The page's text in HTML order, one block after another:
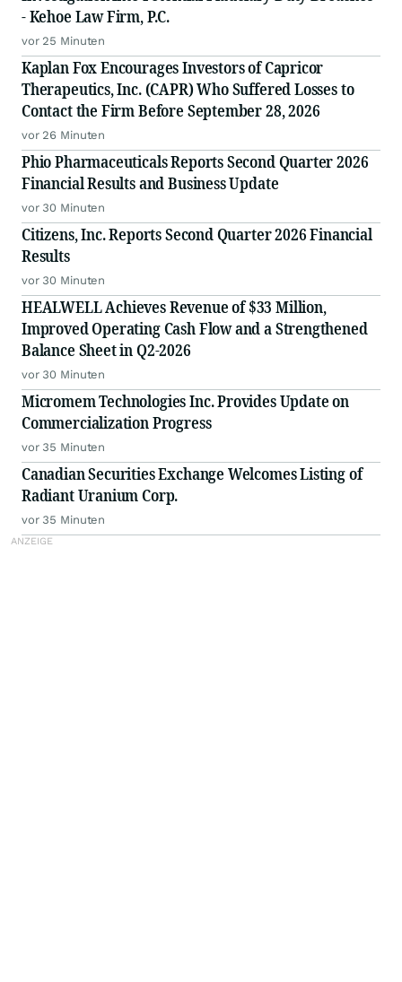
- Kehoe Law Firm, P.C.
vor 25 Minuten
Kaplan Fox Encourages Investors of Capricor
Therapeutics, Inc. (CAPR) Who Suffered Losses to
Contact the Firm Before September 28, 2026
vor 26 Minuten
Phio Pharmaceuticals Reports Second Quarter 2026
Financial Results and Business Update
vor 30 Minuten
Citizens, Inc. Reports Second Quarter 2026 Financial
Results
vor 30 Minuten
HEALWELL Achieves Revenue of $33 Million,
Improved Operating Cash Flow and a Strengthened
Balance Sheet in Q2-2026
vor 30 Minuten
Micromem Technologies Inc. Provides Update on
Commercialization Progress
vor 35 Minuten
Canadian Securities Exchange Welcomes Listing of
Radiant Uranium Corp.
vor 35 Minuten